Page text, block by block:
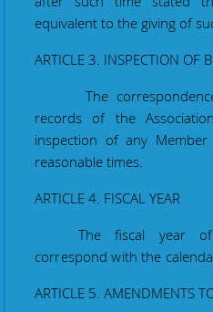
equivalent to the giving of
ARTICLE 3. INSPECTION OF
The
records of the
inspection of any
reasonable times.
ARTICLE 4. FISCAL YEAR
The fiscal year
correspond with the
ARTICLE 5. AMENDMENTS